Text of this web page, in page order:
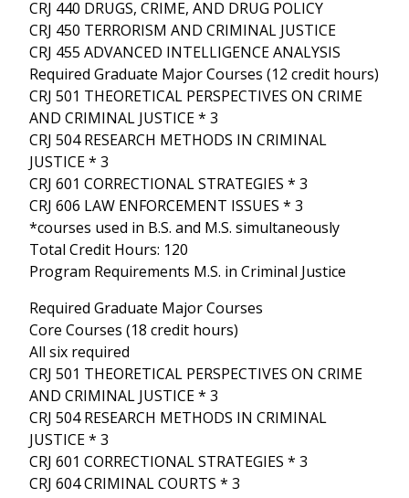
CRJ 440 DRUGS, CRIME, AND DRUG POLICY
CRJ 450 TERRORISM AND CRIMINAL JUSTICE
CRJ 455 ADVANCED INTELLIGENCE ANALYSIS
Required Graduate Major Courses (12 credit hours)
CRJ 501 THEORETICAL PERSPECTIVES ON CRIME
AND CRIMINAL JUSTICE * 3
CRJ 504 RESEARCH METHODS IN CRIMINAL
JUSTICE * 3
CRJ 601 CORRECTIONAL STRATEGIES * 3
CRJ 606 LAW ENFORCEMENT ISSUES * 3
*courses used in B.S. and M.S. simultaneously
Total Credit Hours: 120
Program Requirements M.S. in Criminal Justice
Required Graduate Major Courses
Core Courses (18 credit hours)
All six required
CRJ 501 THEORETICAL PERSPECTIVES ON CRIME
AND CRIMINAL JUSTICE * 3
CRJ 504 RESEARCH METHODS IN CRIMINAL
JUSTICE * 3
CRJ 601 CORRECTIONAL STRATEGIES * 3
CRJ 604 CRIMINAL COURTS * 3